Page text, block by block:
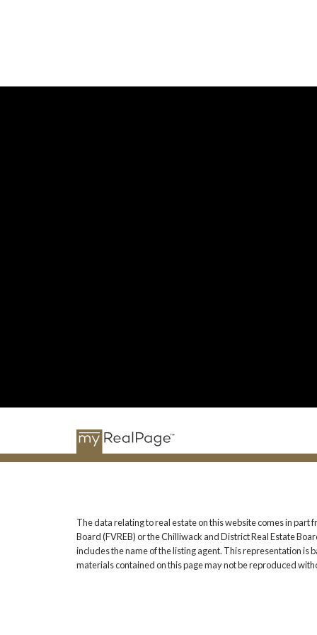
The data relating to real estate on this website comes in part
Board (FVREB) or the Chilliwack and District Real Estate
includes the name of the listing agent. This representation is
materials contained on this page may not be reproduced